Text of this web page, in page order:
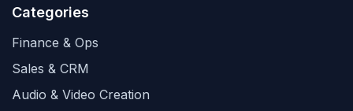
Categories
Finance & Ops
Sales & CRM
Audio & Video Creation